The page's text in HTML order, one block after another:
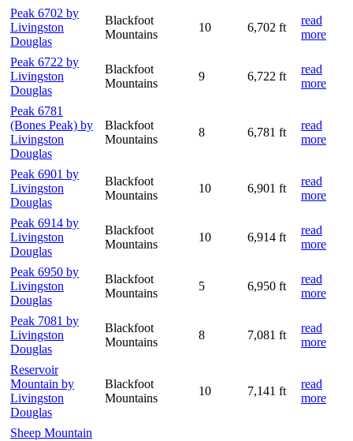
Peak 6702 by
Livingston
Douglas
Blackfoot
Mountains
10 6,702 ft
read
more
Peak 6722 by
Livingston
Douglas
Blackfoot
Mountains
9 6,722 ft
read
more
Peak 6781
(Bones Peak) by
Livingston
Douglas
Blackfoot
Mountains
8 6,781 ft
read
more
Peak 6901 by
Livingston
Douglas
Blackfoot
Mountains
10 6,901 ft
read
more
Peak 6914 by
Livingston
Douglas
Blackfoot
Mountains
10 6,914 ft
read
more
Peak 6950 by
Livingston
Douglas
Blackfoot
Mountains
5 6,950 ft
read
more
Peak 7081 by
Livingston
Douglas
Blackfoot
Mountains
8 7,081 ft
read
more
Reservoir
Mountain by
Livingston
Douglas
Blackfoot
Mountains
10 7,141 ft
read
more
Sheep Mountain